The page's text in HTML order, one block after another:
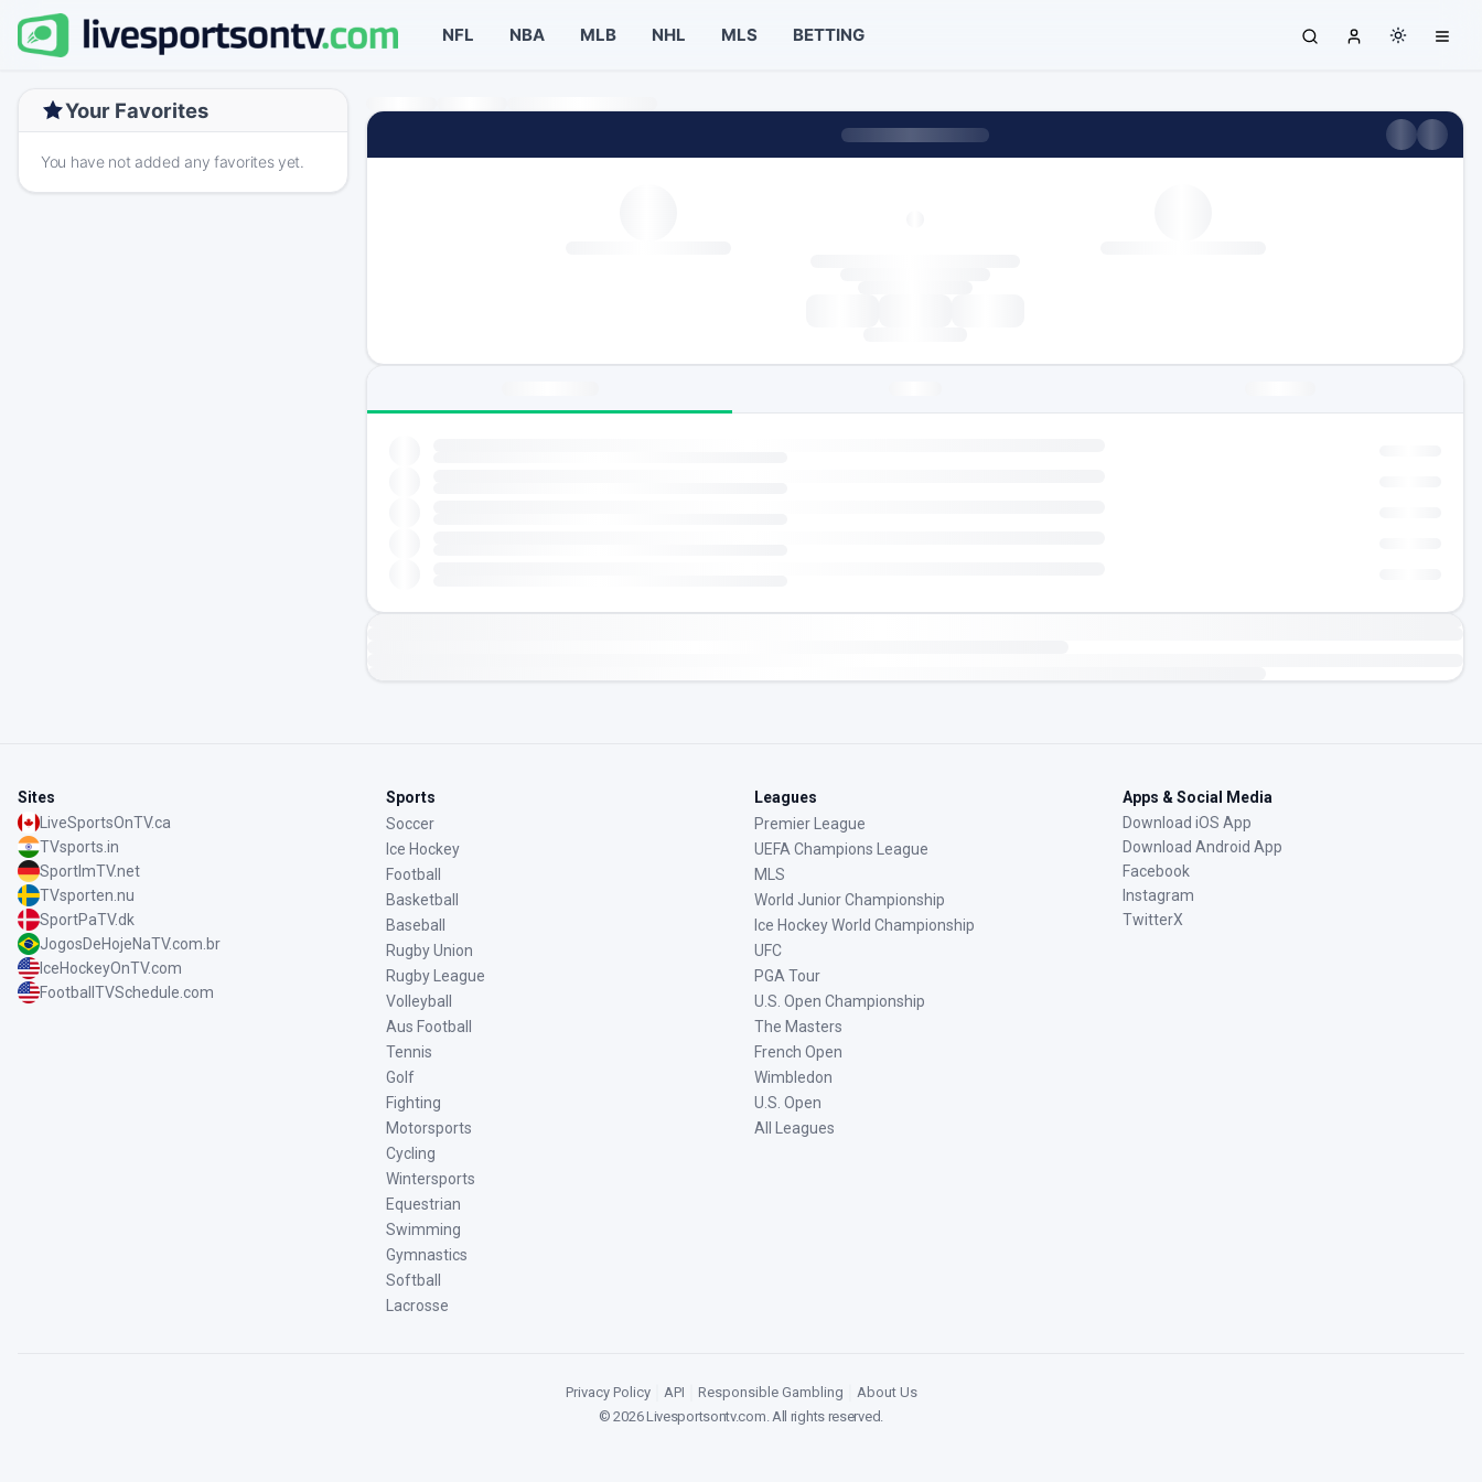
NFL NBA MLB NHL MLS BETTING
Your Favorites
You have not added any favorites yet.
Sites
LiveSportsOnTV.ca
TVsports.in
SportImTV.net
TVsporten.nu
SportPaTV.dk
JogosDeHojeNaTV.com.br
IceHockeyOnTV.com
FootballTVSchedule.com
Sports
Soccer
Ice Hockey
Football
Basketball
Baseball
Rugby Union
Rugby League
Volleyball
Aus Football
Tennis
Golf
Fighting
Motorsports
Cycling
Wintersports
Equestrian
Swimming
Gymnastics
Softball
Lacrosse
Leagues
Premier League
UEFA Champions League
MLS
World Junior Championship
Ice Hockey World Championship
UFC
PGA Tour
U.S. Open Championship
The Masters
French Open
Wimbledon
U.S. Open
All Leagues
Apps & Social Media
Download iOS App
Download Android App
Facebook
Instagram
TwitterX
Privacy Policy API Responsible Gambling
About Us
©2026Livesportsontv.com. All rights reserved.